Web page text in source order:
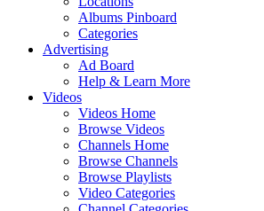
Albums Pinboard
Categories
Advertising
Ad Board
Help & Learn More
Videos
Videos Home
Browse Videos
Channels Home
Browse Channels
Browse Playlists
Video Categories